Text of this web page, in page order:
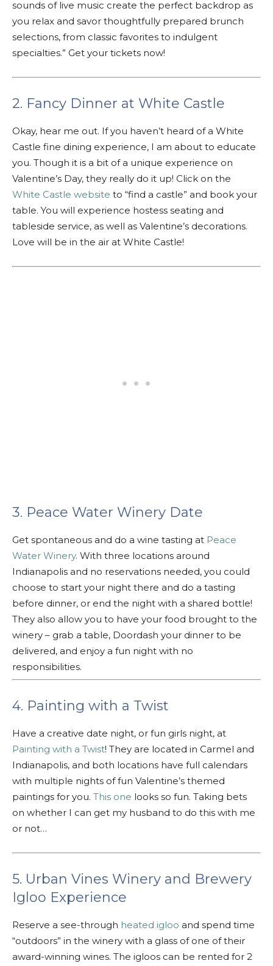
sounds of live music create the perfect backdrop as
you relax and savor thoughtfully prepared brunch
selections, from classic favorites to indulgent
specialties.” Get your tickets now!
2. Fancy Dinner at White Castle
Okay, hear me out. If you haven’t heard of a White
Castle fine dining experience, I am about to educate
you. Though it is a bit of a unique experience on
Valentine’s Day, they really do it up! Click on the
White Castle website to “find a castle” and book your
table. You will experience hostess seating and
tableside service, as well as Valentine’s decorations.
Love will be in the air at White Castle!
3. Peace Water Winery Date
Get spontaneous and do a wine tasting at Peace
Water Winery. With three locations around
Indianapolis and no reservations needed, you could
choose to start your night there and do a tasting
before dinner, or end the night with a shared bottle!
They also allow you to have your food brought to the
winery – grab a table, Doordash your dinner to be
delivered, and enjoy a fun night with no
responsibilities.
4. Painting with a Twist
Have a creative date night, or fun girls night, at
Painting with a Twist! They are located in Carmel and
Indianapolis, and both locations have full calendars
with multiple nights of fun Valentine’s themed
paintings for you. This one looks so fun. Taking bets
on whether I can get my husband to do this with me
or not…
5. Urban Vines Winery and Brewery
Igloo Experience
Reserve a see-through heated igloo and spend time
“outdoors” in the winery with a glass of one of their
award-winning wines. The igloos can be rented for 2